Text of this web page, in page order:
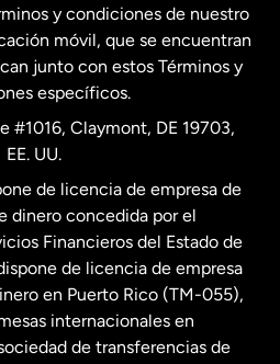
y condiciones de nuestro
móvil, que se encuentran
junto con estos Términos y
específicos.
#1016, Claymont, DE 19703,
EE. UU.
de licencia de empresa de
dinero concedida por el
Financieros del Estado de
de licencia de empresa
en Puerto Rico (TM-055),
internacionales en
de transferencias de